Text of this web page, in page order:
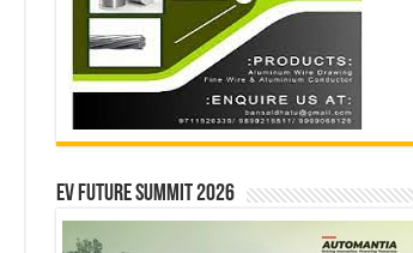
EV Future Summit 2026